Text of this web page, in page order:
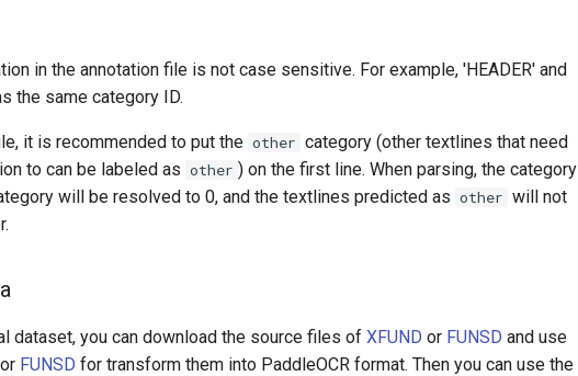
in the annotation file is not case sensitive. For example, 'HEADER' and
the same category ID.
it is recommended to put the other category (other textlines that need
to can be labeled as other ) on the first line. When parsing, the category
will be resolved to 0, and the textlines predicted as other will not
dataset, you can download the source files of XFUND or FUNSD and use
or FUNSD for transform them into PaddleOCR format. Then you can use the